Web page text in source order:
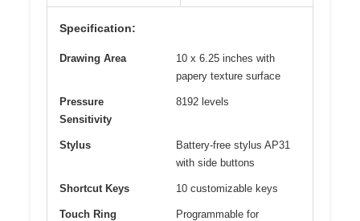
Specification:
Drawing Area
10 x 6.25 inches with
papery texture surface
Pressure
Sensitivity
8192 levels
Stylus
Battery-free stylus AP31
with side buttons
Shortcut Keys 10 customizable keys
Touch Ring
Programmable for